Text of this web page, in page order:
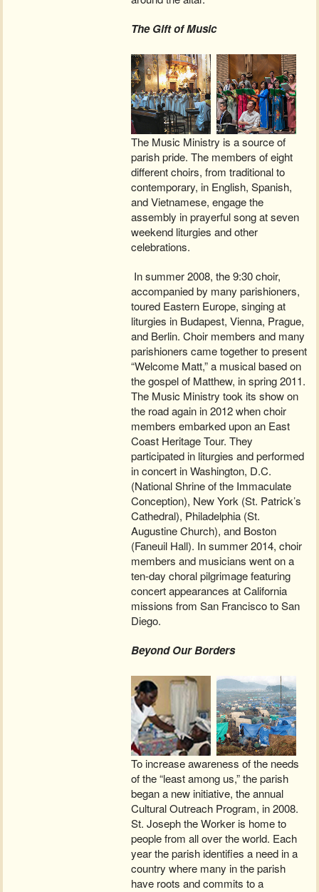
The Gift of Music
The Music Ministry is a source of
parish pride. The members of eight
different choirs, from traditional to
contemporary, in English, Spanish,
and Vietnamese, engage the
assembly in prayerful song at seven
weekend liturgies and other
celebrations.
In summer 2008, the 9:30 choir,
accompanied by many parishioners,
toured Eastern Europe, singing at
liturgies in Budapest, Vienna, Prague,
and Berlin. Choir members and many
parishioners came together to present
“Welcome Matt,” a musical based on
the gospel of Matthew, in spring 2011.
The Music Ministry took its show on
the road again in 2012 when choir
members embarked upon an East
Coast Heritage Tour. They
participated in liturgies and performed
in concert in Washington, D.C.
(National Shrine of the Immaculate
Conception), New York (St. Patrick’s
Cathedral), Philadelphia (St.
Augustine Church), and Boston
(Faneuil Hall). In summer 2014, choir
members and musicians went on a
ten-day choral pilgrimage featuring
concert appearances at California
missions from San Francisco to San
Diego.
Beyond Our Borders
To increase awareness of the needs
of the “least among us,” the parish
began a new initiative, the annual
Cultural Outreach Program, in 2008.
St. Joseph the Worker is home to
people from all over the world. Each
year the parish identifies a need in a
country where many in the parish
have roots and commits to a